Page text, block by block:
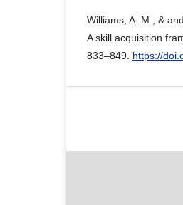
Williams, A. M., &
A skill acquisition
833–849. https://